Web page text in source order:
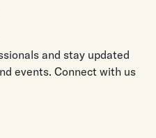
and stay updated
events. Connect with us